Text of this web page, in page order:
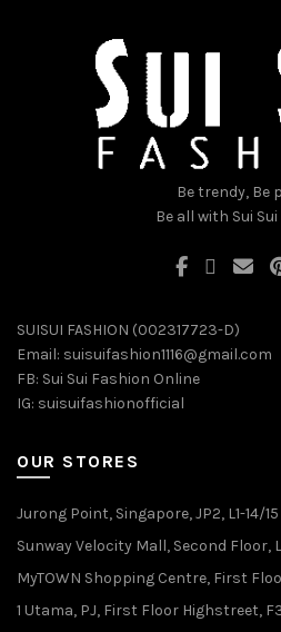
product
page
Be trendy, Be
Be all with Sui
SUISUI FASHION (002317723-D)
Email: suisuifashion1116@gmail.com
FB: Sui Sui Fashion Online
IG: suisuifashionofficial
OUR STORES
Jurong Point, Singapore, JP2, L1-14/15
Sunway Velocity Mall, Second Floor,
MyTOWN Shopping Centre, First
1 Utama, PJ, First Floor Highstreet,